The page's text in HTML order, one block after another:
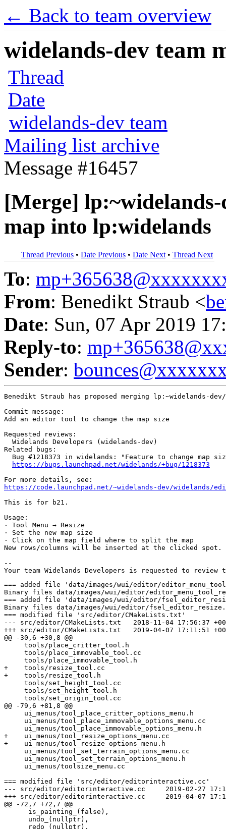
← Back to team overview
widelands-dev team
Thread
Date
widelands-dev team
Mailing list archive
Message #16457
[Merge]
map into lp:widelands
Thread Previous • Date Previous • Date Next • Thread Next
To:
From: Benedikt Straub <
Date: Sun, 07 Apr 2019
Reply-to:
Sender:
Benedikt Straub has proposed merging lp:~widelands-
Commit message:
Add an editor tool to change the map size
Requested reviews:
  Widelands Developers (widelands-dev)
Related bugs:
Bug #1218373 in widelands: "Feature to change map
https://bugs.launchpad.net/widelands/+bug/1218373
https://code.launchpad.net/~widelands-dev/widelands/
This is for b21.
Usage:
· Tool Menu → Resize
· Set the new map size
· Click on the map field where to split the map
New rows/columns will be inserted at the clicked
--
=== added file 'data/images/wui/editor/editor_menu_tool_resize.png'
Binary files data/images/wui/editor/editor_menu_tool_resize.png	1970-01-01 00:00:00 +0000 and data/images/wui/editor/editor_menu_tool_resize.png	2019-04-07 17:11:51 +0000 differ
=== added file 'data/images/wui/editor/fsel_editor_resize.png'
Binary files data/images/wui/editor/fsel_editor_resize.png	1970-01-01 00:00:00 +0000 and data/images/wui/editor/fsel_editor_resize.png	2019-04-07 17:11:51 +0000 differ
=== modified file 'src/editor/CMakeLists.txt'
--- src/editor/CMakeLists.txt	2018-11-04 17:56:37 +0000
+++ src/editor/CMakeLists.txt	2019-04-07 17:11:51 +0000
@@ -30,6 +30,8 @@
     tools/place_critter_tool.h
     tools/place_immovable_tool.cc
     tools/place_immovable_tool.h
+    tools/resize_tool.cc
+    tools/resize_tool.h
     tools/set_height_tool.cc
     tools/set_height_tool.h
     tools/set_origin_tool.cc
@@ -79,6 +81,8 @@
     ui_menus/tool_place_critter_options_menu.h
     ui_menus/tool_place_immovable_options_menu.cc
     ui_menus/tool_place_immovable_options_menu.h
+    ui_menus/tool_resize_options_menu.cc
+    ui_menus/tool_resize_options_menu.h
     ui_menus/tool_set_terrain_options_menu.cc
     ui_menus/tool_set_terrain_options_menu.h
     ui_menus/toolsize_menu.cc

=== modified file 'src/editor/editorinteractive.cc'
--- src/editor/editorinteractive.cc	2019-02-27 17:19:00 +0000
+++ src/editor/editorinteractive.cc	2019-04-07 17:11:51 +0000
@@ -72,7 +72,7 @@
      is_painting_(false),
      undo_(nullptr),
      redo_(nullptr),
-     tools_(new Tools()),
+     tools_(new Tools(e.map())),
      history_(nullptr)  // history needs the undo/redo buttons
 {
 	add_toolbar_button("wui/menus/menu_toggle_menu", "menu", _("Main menu"), &mainmenu_, true);
@@ -652,7 +652,7 @@
 		undo_->set_enabled(false);
 		redo_->set_enabled(false);
 
-		tools_.reset(new Tools());
+		tools_.reset(new Tools(egbase().map()));
 		select_tool(tools_->info, EditorTool::First);
 		set_sel_radius(0);
 

=== modified file 'src/editor/editorinteractive.h'
--- src/editor/editorinteractive.h	2019-02-23 11:00:49 +0000
+++ src/editor/editorinteractive.h	2019-04-07 17:11:51 +0000
@@ -29,6 +29,7 @@
 #include "editor/tools/noise_height_tool.h"
 #include "editor/tools/place_critter_tool.h"
 #include "editor/tools/place_immovable_tool.h"
+#include "editor/tools/resize_tool.h"
 #include "editor/tools/set_origin_tool.h"
 #include "editor/tools/set_port_space_tool.h"
 #include "editor/tools/set_starting_pos_tool.h"
@@ -49,7 +50,7 @@
 class EditorInteractive : public InteractiveBase {
 public:
 	struct Tools {
-		Tools()
+		Tools(const Widelands::Map& map)
 		   : current_pointer(&info),
 		     use_tool(EditorTool::First),
 		     increase_height(decrease_height, set_height),
@@ -58,7 +59,8 @@
 		     place_critter(delete_critter),
 		     increase_resources(decrease_resources, set_resources),
 		     set_port_space(unset_port_space),
-		     set_origin() {
+		     set_origin(),
+		     resize(map.get_width(), map.get_height()) {
 		}
 		EditorTool& current() const {
 			return *current_pointer;
@@ -83,6 +85,7 @@
 		EditorSetPortSpaceTool set_port_space;
 		EditorUnsetPortSpaceTool unset_port_space;
 		EditorSetOriginTool set_origin;
+		EditorResizeTool resize;
 	};
 	explicit EditorInteractive(Widelands::EditorGameBase&);
 
@@ -162,6 +165,7 @@
 	UI::UniqueWindow::Registry immovablemenu_;
 	UI::UniqueWindow::Registry crittermenu_;
 	UI::UniqueWindow::Registry resourcesmenu_;
+	UI::UniqueWindow::Registry resizemenu_;
 	UI::UniqueWindow::Registry helpmenu_;
 
 	UI::Button* toggle_buildhelp_;

=== modified file 'src/editor/tools/action_args.h'
--- src/editor/tools/action_args.h	2019-02-23 11:00:49 +0000
+++ src/editor/tools/action_args.h	2019-04-07 17:11:51 +0000
@@ -21,9 +21,13 @@
 #define WL_EDITOR_TOOLS_ACTION_ARGS_H
 
 #include <list>
+#include <map>
+#include <set>
 #include <string>
+#include <vector>
 
 #include "logic/field.h"
+#include "logic/map.h"
 #include "logic/widelands_geometry.h"
 
 namespace Widelands {
@@ -52,12 +56,19 @@
 	std::list<Widelands::Field::Height> original_heights;  // change height tool
 	Widelands::DescriptionIndex current_resource;          // resources change tools
 	Widelands::ResourceAmount set_to;                      // resources change tools
+	Widelands::Extent new_map_size;                                   // resize tool
 
 	struct ResourceState {
 		Widelands::FCoords location;
 		Widelands::DescriptionIndex idx;
 		Widelands::ResourceAmount amount;
 	};
+	struct ResizeHistory {
+		Widelands::Extent old_map_size = Widelands::Extent(0, 0);
+		std::map<Widelands::Coords, Widelands::FieldData> deleted_fields;
+		std::set<Widelands::Coords> port_spaces;
+		std::vector<Widelands::Coords> starting_positions;
+	};
 
 	std::list<ResourceState> original_resource;                        // resources set tool
 	std::list<const Widelands::BobDescr*> old_bob_type, new_bob_type;  // bob change tools
@@ -65,6 +76,7 @@
 	std::list<Widelands::DescriptionIndex> new_immovable_types;        // immovable change tools
 	Widelands::HeightInterval interval;                                // noise height tool
 	std::list<Widelands::DescriptionIndex> terrain_type, original_terrain_type;  // set terrain tool
+	ResizeHistory resized;                                             // resize tool
 
 	std::list<EditorToolAction*> draw_actions;  // draw tool
 

=== modified file 'src/editor/tools/history.cc'
--- src/editor/tools/history.cc	2019-03-10 06:34:41 +0000
+++ src/editor/tools/history.cc	2019-04-07 17:11:51 +0000
@@ -35,6 +35,7 @@
      change_by(0),
      current_resource(0),
      set_to(0),
+     new_map_size(0, 0),
      interval(0, 0),
      refcount(0) {
 }

=== added file 'src/editor/tools/resize_tool.cc'
--- src/editor/tools/resize_tool.cc	1970-01-01 00:00:00 +0000
+++ src/editor/tools/resize_tool.cc	2019-04-07 17:11:51 +0000
@@ -0,0 +1,99 @@
+/*
+ * Copyright (C) 2002-2019 by the Widelands Development Team
+ *
+ * This program is free software; you can redistribute it and/or
+ * modify it under the terms of the GNU General Public License
+ * as published by the Free Software Foundation; either version 2
+ * of the License, or (at your option) any later version.
+ *
+ * This program is distributed in the hope that it will be useful,
+ * but WITHOUT ANY WARRANTY; without even the implied warranty of
+ * MERCHANTABILITY or FITNESS FOR A PARTICULAR PURPOSE.  See the
+ * GNU General Public License for more details.
+ *
+ * You should have received a copy of the GNU General Public License
+ * along with this program; if not, write to the Free Software
+ * Foundation, Inc., 51 Franklin Street, Fifth Floor, Boston, MA  02110-1301, USA.
+ *
+ */
+
+#include "editor/tools/resize_tool.h"
+
+#include "editor/editorinteractive.h"
+#include "logic/field.h"
+#include "logic/widelands_geometry.h"
+
+int32_t EditorResizeTool::handle_click_impl(const Widelands::World& world,
+                                                  const Widelands::NodeAndTriangle<>& center,
+                                                  EditorInteractive& parent,
+                                                  EditorActionArgs* args,
+                                                  Widelands::Map* map) {
+	Widelands::EditorGameBase& egbase = parent.egbase();
+
+	args->resized.old_map_size = map->extent();
+	args->resized.port_spaces.clear();
+	args->resized.starting_positions.clear();
+	for (const Widelands::Coords& ps : map->get_port_spaces()) {
+		args->resized.port_spaces.insert(Widelands::Coords(ps));
+	}
+	for (uint8_t i = 1; i <= map->get_nrplayers(); ++i) {
+		args->resized.starting_positions.push_back(map->get_starting_pos(i));
+	}
+
+	args->resized.deleted_fields = map->resize(egbase, center.node, args->new_map_size.w, args->new_map_size.h);
+
+	map->recalc_whole_map(world);
+	return 0;
+}
+
+int32_t EditorResizeTool::handle_undo_impl(
+   const Widelands::World& world,
+   const Widelands::NodeAndTriangle<Widelands::Coords>& center,
+   EditorInteractive& parent,
+   EditorActionArgs* args,
+   Widelands::Map* map) {
+	Widelands::EditorGameBase& egbase =